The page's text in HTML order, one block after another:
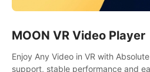
MOON VR Video Player
Enjoy Any Video in VR with
support, stable performance and